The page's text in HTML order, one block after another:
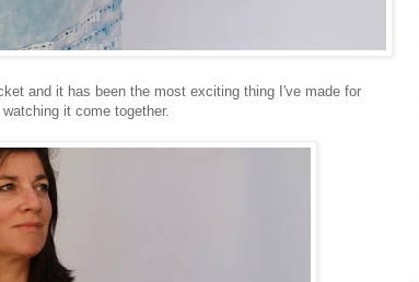
and it has been the most exciting thing I've made for
it come together.